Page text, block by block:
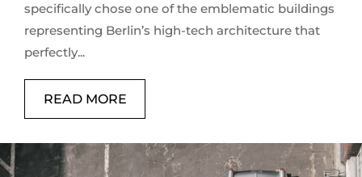
specifically chose one of the emblematic buildings
representing Berlin’s high-tech architecture that
perfectly...
READ MORE